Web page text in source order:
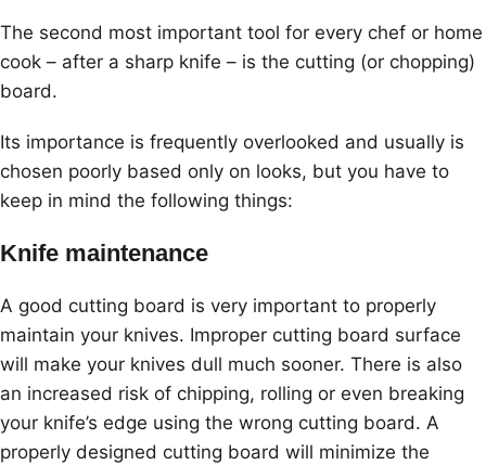
The second most important tool for every chef or home
cook – after a sharp knife – is the cutting (or chopping)
board.
Its importance is frequently overlooked and usually is
chosen poorly based only on looks, but you have to
keep in mind the following things:
Knife maintenance
A good cutting board is very important to properly
maintain your knives. Improper cutting board surface
will make your knives dull much sooner. There is also
an increased risk of chipping, rolling or even breaking
your knife’s edge using the wrong cutting board. A
properly designed cutting board will minimize the